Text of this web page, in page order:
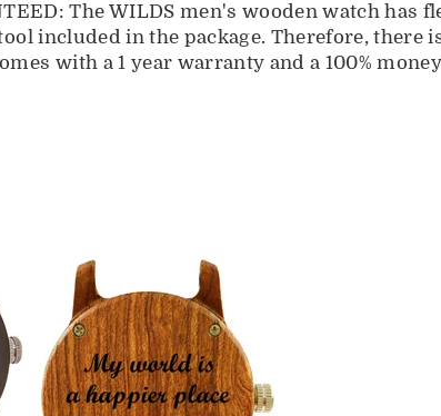
The WILDS men's wooden watch
included in the package. Therefore,
with a 1 year warranty and a 100%